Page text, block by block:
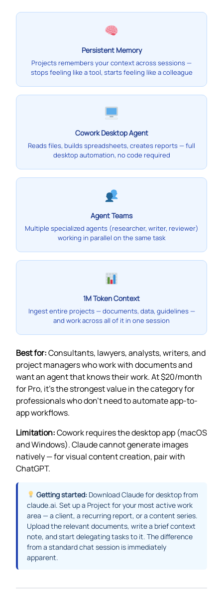
Persistent Memory
Projects remembers your context across sessions —
stops feeling like a tool, starts feeling like a colleague
Cowork Desktop Agent
Reads files, builds spreadsheets, creates reports — full
desktop automation, no code required
Agent Teams
Multiple specialized agents (researcher, writer, reviewer)
working in parallel on the same task
1M Token Context
Ingest entire projects — documents, data, guidelines —
and work across all of it in one session
Best for:Consultants, lawyers, analysts, writers, and
project managers who work with documents and
want an agent that knows their work. At $20/month
for Pro, it’s the strongest value in the category for
professionals who don’t need to automate app-to-
app workflows.
Limitation:Cowork requires the desktop app (macOS
and Windows). Claude cannot generate images
natively — for visual content creation, pair with
ChatGPT.
Getting started:Download Claude for desktop from
claude.ai. Set up a Project for your most active work
area — a client, a recurring report, or a content series.
Upload the relevant documents, write a brief context
note, and start delegating tasks to it. The difference
from a standard chat session is immediately
apparent.